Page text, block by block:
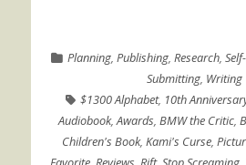
Planning,Publishing,Research,
Submitting, Writing
$1300 Alphabet, 10th
Audiobook,Awards,BMW the Critic,
Children's Book, Kami's Curse,